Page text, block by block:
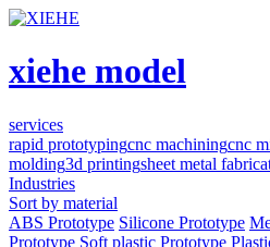
xiehe model
services
rapid prototypingcnc machiningcnc
molding3d printingsheet metal
Industries
Sort by material
ABS Prototype Silicone Prototype
Prototype Soft plastic Prototype